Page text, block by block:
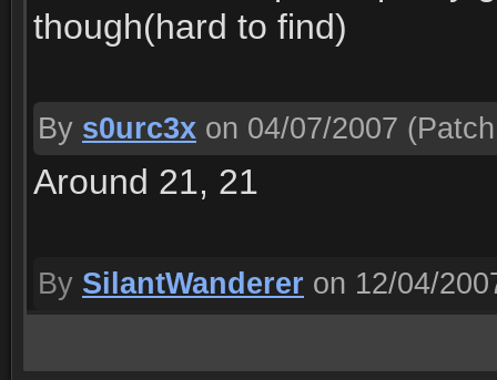
though(hard to find)
By s0urc3x on 04/07/2007
Around 21, 21
By SilantWanderer on 12/04/